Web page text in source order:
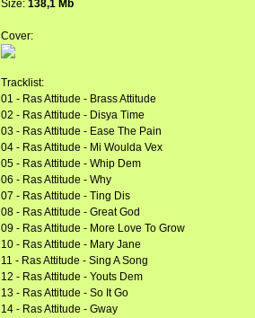
Size: 138,1 Mb
Cover:
Tracklist:
01 - Ras Attitude - Brass Attitude
02 - Ras Attitude - Disya Time
03 - Ras Attitude - Ease The Pain
04 - Ras Attitude - Mi Woulda Vex
05 - Ras Attitude - Whip Dem
06 - Ras Attitude - Why
07 - Ras Attitude - Ting Dis
08 - Ras Attitude - Great God
09 - Ras Attitude - More Love To Grow
10 - Ras Attitude - Mary Jane
11 - Ras Attitude - Sing A Song
12 - Ras Attitude - Youts Dem
13 - Ras Attitude - So It Go
14 - Ras Attitude - Gway